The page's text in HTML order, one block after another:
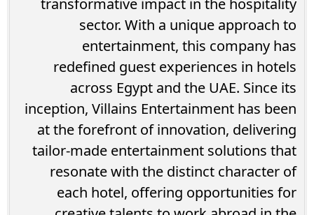
sector. With a unique approach to
entertainment, this company has
redefined guest experiences in hotels
across Egypt and the UAE. Since its
inception, Villains Entertainment has been
at the forefront of innovation, delivering
tailor-made entertainment solutions that
resonate with the distinct character of
each hotel, offering opportunities for